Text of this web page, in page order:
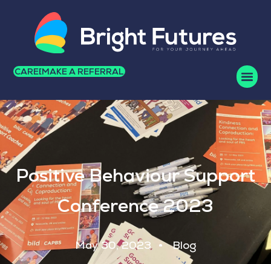
CAREERSMAKE A REFERRAL
Positive Behaviour Support
Conference 2023
May 30, 2023 Blog